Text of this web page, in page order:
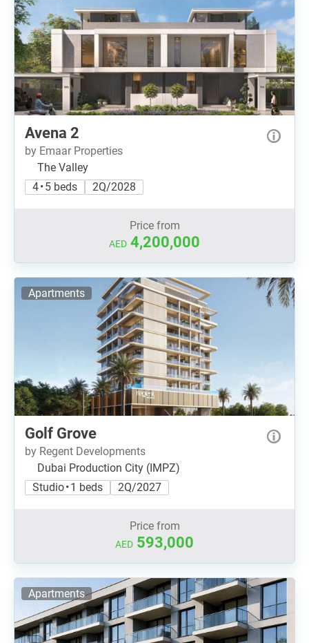
Avena 2
by Emaar Properties
The Valley
4 • 5 beds
2Q/2028
Price from
AED 4,200,000
Apartments
Golf Grove
by Regent Developments
Dubai Production City (IMPZ)
Studio • 1 beds
2Q/2027
Price from
AED 593,000
Apartments